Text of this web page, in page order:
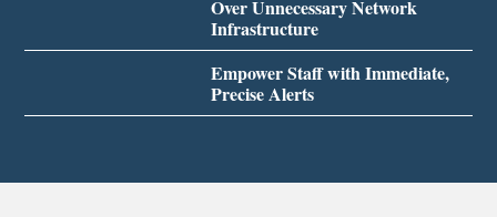
Over Unnecessary Network
Infrastructure
Empower Staff with Immediate,
Precise Alerts